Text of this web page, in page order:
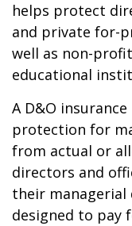
helps protect
and private for-
well as non-
educational
A D&O
protection for
from actual or
directors and
their managerial
designed to pay